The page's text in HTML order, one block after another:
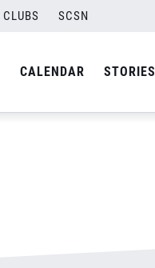
CLUBS SCSN
CALENDAR STORIES